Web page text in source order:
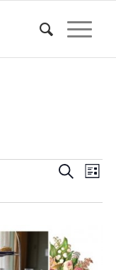
Events
Views
SearchList